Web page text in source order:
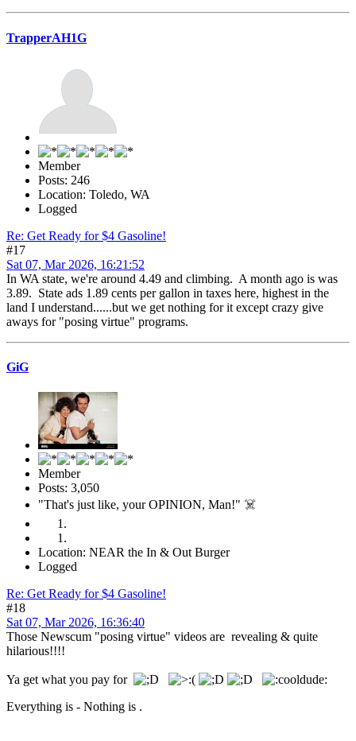
TrapperAH1G
Member
Posts: 246
Location: Toledo, WA
Logged
Re: Get Ready for $4 Gasoline!
#17
Sat 07, Mar 2026, 16:21:52
In WA state, we're around 4.49 and climbing. A month ago is was
3.89. State ads 1.89 cents per gallon in taxes here, highest in the
land I understand......but we get nothing for it except crazy give
aways for "posing virtue" programs.
GiG
Member
Posts: 3,050
"That's just like, your OPINION, Man!" ☠️
Location: NEAR the In & Out Burger
Logged
Re: Get Ready for $4 Gasoline!
#18
Sat 07, Mar 2026, 16:36:40
Those Newscum "posing virtue" videos are revealing & quite
hilarious!!!!
Ya get what you pay for
Everything is - Nothing is .